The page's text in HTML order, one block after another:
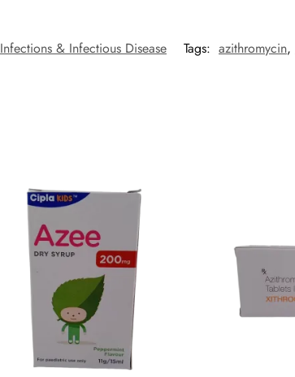
Infections & Infectious Disease Tags: azithromycin,